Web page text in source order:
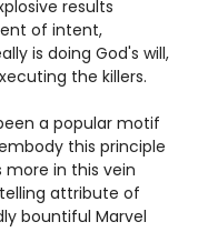
results
of intent,
is doing God's will,
the killers.
a popular motif
this principle
more in this vein
attribute of
bountiful Marvel